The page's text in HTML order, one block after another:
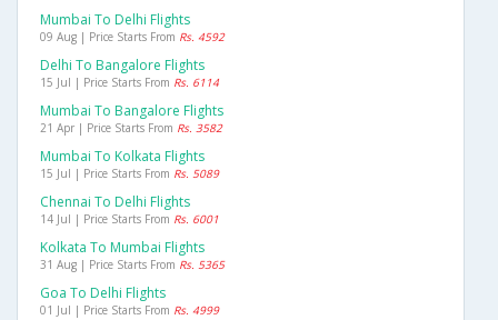
Mumbai To Delhi Flights
09 Aug | Price Starts From Rs. 4592
Delhi To Bangalore Flights
15 Jul | Price Starts From Rs. 6114
Mumbai To Bangalore Flights
21 Apr | Price Starts From Rs. 3582
Mumbai To Kolkata Flights
15 Jul | Price Starts From Rs. 5089
Chennai To Delhi Flights
14 Jul | Price Starts From Rs. 6001
Kolkata To Mumbai Flights
31 Aug | Price Starts From Rs. 5365
Goa To Delhi Flights
01 Jul | Price Starts From Rs. 4999